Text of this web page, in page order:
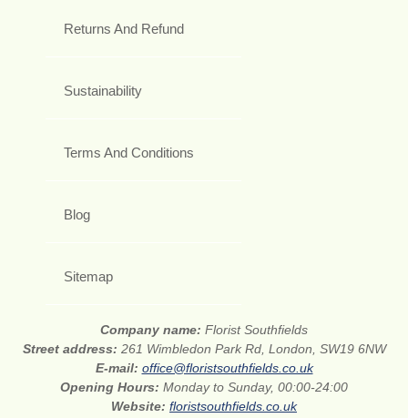
Returns And Refund
Sustainability
Terms And Conditions
Blog
Sitemap
Company name: Florist Southfields
Street address: 261 Wimbledon Park Rd, London, SW19 6NW
E-mail: office@floristsouthfields.co.uk
Opening Hours: Monday to Sunday, 00:00-24:00
Website: floristsouthfields.co.uk